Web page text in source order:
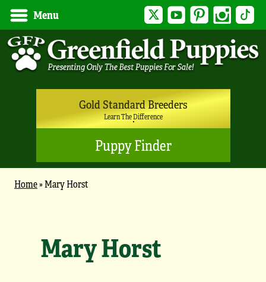
Menu Twitter YouTubePinterest Instagram
Gold Standard Breeders
Learn The Difference
Puppy Finder
Home»Mary Horst
Mary Horst